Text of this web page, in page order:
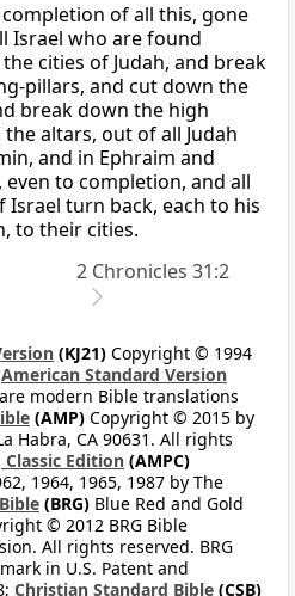
of all this, gone
Israel who are found
cities of Judah, and break
pillars, and cut down the
break down the high
the altars, out of all Judah
and in Ephraim and
even to completion, and all
Israel turn back, each to his
to their cities.
2 Chronicles 31:2
(KJ21) Copyright © 1994
American Standard Version
modern Bible translations
(AMP) Copyright © 2015 by
Habra, CA 90631. All rights
Edition (AMPC)
1964, 1965, 1987 by The
(BRG) Blue Red and Gold
© 2012 BRG Bible
All rights reserved. BRG
in U.S. Patent and
Christian Standard Bible (CSB)